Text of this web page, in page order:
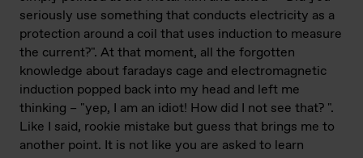
seriously use something that conducts electricity as a
protection around a coil that uses induction to measure
the current?". At that moment, all the forgotten
knowledge about faradays cage and electromagnetic
induction popped back into my head and left me
thinking – "yep, I am an idiot! How did I not see that? ".
Like I said, rookie mistake but guess that brings me to
another point. It is not like you are asked to learn